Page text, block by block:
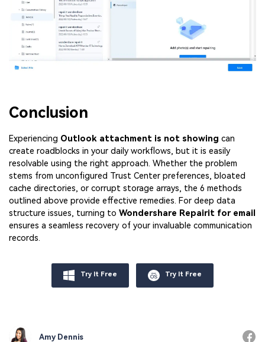
Conclusion
Experiencing Outlook attachment is not showing can
create roadblocks in your daily workflows, but it is easily
resolvable using the right approach. Whether the problem
stems from unconfigured Trust Center preferences, bloated
cache directories, or corrupt storage arrays, the 6 methods
outlined above provide effective remedies. For deep data
structure issues, turning to Wondershare Repairit for email
ensures a seamless recovery of your invaluable communication
records.
Try It Free Try It Free
Amy Dennis